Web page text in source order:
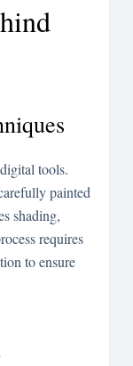
tools.
painted
shading,
requires
to ensure